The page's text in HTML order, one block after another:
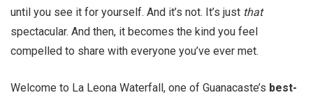
until you see it for yourself. And it’s not. It’s just that
spectacular. And then, it becomes the kind you feel
compelled to share with everyone you’ve ever met.
Welcome to La Leona Waterfall, one of Guanacaste’s best-